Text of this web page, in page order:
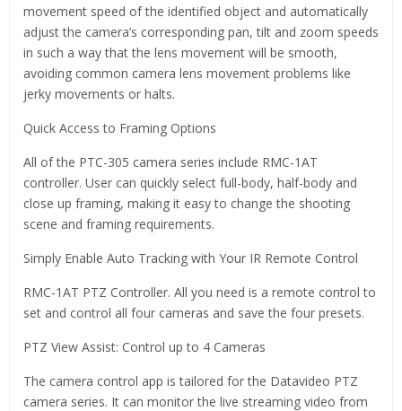
movement speed of the identified object and automatically
adjust the camera’s corresponding pan, tilt and zoom speeds
in such a way that the lens movement will be smooth,
avoiding common camera lens movement problems like
jerky movements or halts.
Quick Access to Framing Options
All of the PTC-305 camera series include RMC-1AT
controller. User can quickly select full-body, half-body and
close up framing, making it easy to change the shooting
scene and framing requirements.
Simply Enable Auto Tracking with Your IR Remote Control
RMC-1AT PTZ Controller. All you need is a remote control to
set and control all four cameras and save the four presets.
PTZ View Assist: Control up to 4 Cameras
The camera control app is tailored for the Datavideo PTZ
camera series. It can monitor the live streaming video from